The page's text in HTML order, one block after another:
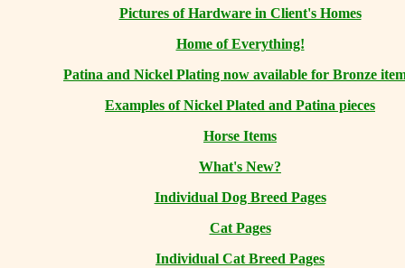
Pictures of Hardware in Client's Homes
Home of Everything!
Patina and Nickel Plating now available for Bronze
Examples of Nickel Plated and Patina pieces
Horse Items
What's New?
Individual Dog Breed Pages
Cat Pages
Individual Cat Breed Pages